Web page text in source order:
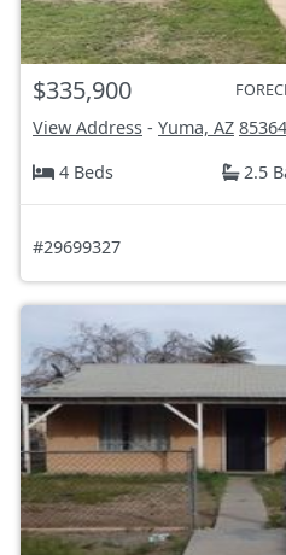
$335,900
View Address - Yuma, AZ 85364
4 Beds
2.5
#29699327